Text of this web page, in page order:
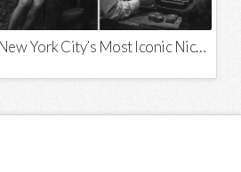
The History Behind New York City’s Most Iconic Nicknames and Slogans